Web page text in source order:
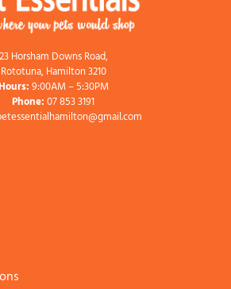
23 Horsham Downs Road,
Rototuna, Hamilton 3210
9:00AM – 5:30PM
Phone:07 853 3191